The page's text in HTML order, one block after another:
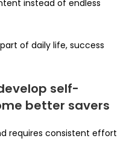
instead of endless
of daily life, success
self-
better savers
requires consistent effort